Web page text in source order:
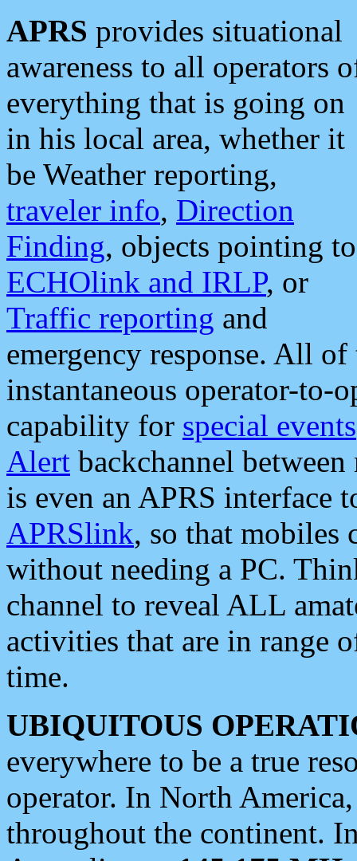
APRS provides situational
awareness to all operators
everything that is going on
in his local area, whether it
be Weather reporting,
traveler info, Direction
Finding, objects pointing to
ECHOlink and IRLP, or
Traffic reporting and
emergency response. All
instantaneous operator-to-
capability for special events
Alert backchannel
is even an APRS interface
APRSlink, so that mobiles
without needing a PC.
channel to reveal ALL
activities that are in range
time.
UBIQUITOUS
everywhere to be a true
operator. In North
throughout the continent.